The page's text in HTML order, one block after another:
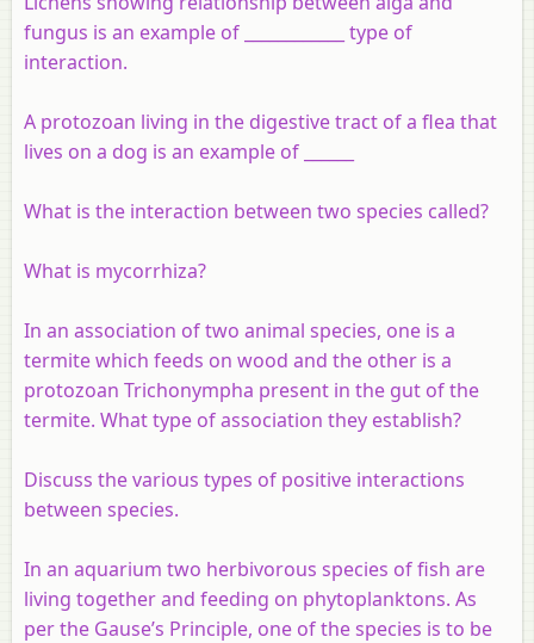
fungus is an example of ____________ type of
interaction.
A protozoan living in the digestive tract of a flea that
lives on a dog is an example of ______
What is the interaction between two species called?
What is mycorrhiza?
In an association of two animal species, one is a
termite which feeds on wood and the other is a
protozoan Trichonympha present in the gut of the
termite. What type of association they establish?
Discuss the various types of positive interactions
between species.
In an aquarium two herbivorous species of fish are
living together and feeding on phytoplanktons. As
per the Gause’s Principle, one of the species is to be